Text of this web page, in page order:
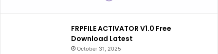
FRPFILE ACTIVATOR V1.0 Free
Download Latest
October 31, 2025